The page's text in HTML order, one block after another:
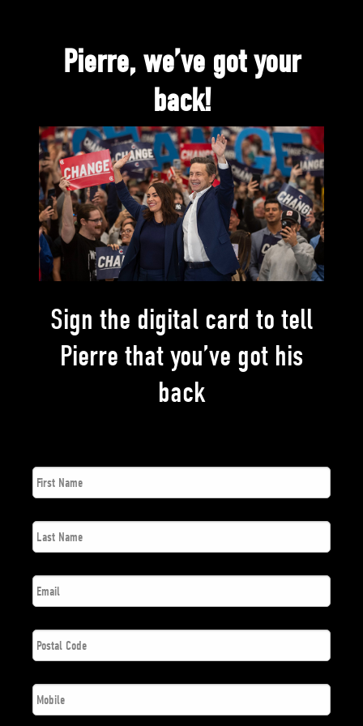
Pierre, we’ve got your
back!
Sign the digital card to tell
Pierre that you’ve got his
back
First
Name *
Last
Name *
Email *
Postal
Code *
Phone *